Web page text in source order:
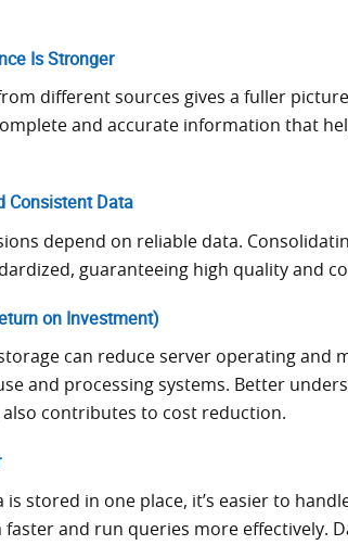
Is Stronger
different sources gives a fuller
and accurate information that
Consistent Data
depend on reliable data.
guaranteeing high quality and
on Investment)
can reduce server operating and
and processing systems. Better
also contributes to cost reduction.
is stored in one place, it’s easier to
faster and run queries more effectively.